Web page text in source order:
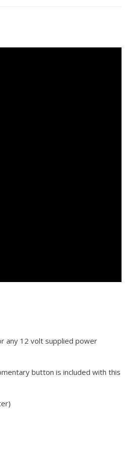
any 12 volt supplied power
button is included with this